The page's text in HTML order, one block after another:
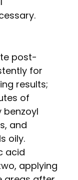
post-
for
results;
of
benzoyl
and
oily.
acid
applying